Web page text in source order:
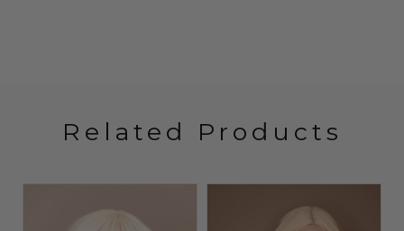
Related Products